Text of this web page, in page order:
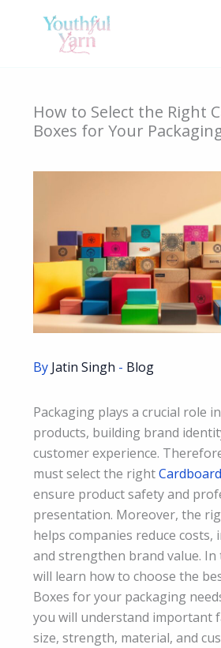
How to Select the Right
Boxes for Your
By Jatin Singh - Blog
Packaging plays a crucial role
products, building brand
customer experience.
must select the right
ensure product safety and
presentation. Moreover, the
helps companies reduce costs,
and strengthen brand value. In
will learn how to choose the
Boxes for your packaging
you will understand important
size, strength, material, and